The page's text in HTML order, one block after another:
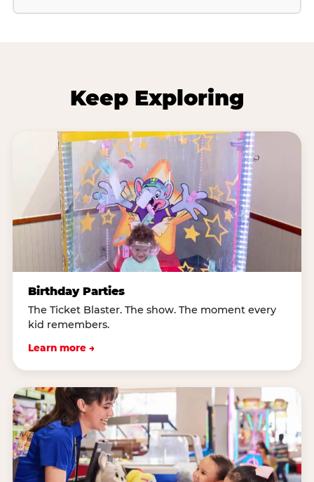
Keep Exploring
Birthday Parties
The Ticket Blaster. The show. The moment every
kid remembers.
Learn more →